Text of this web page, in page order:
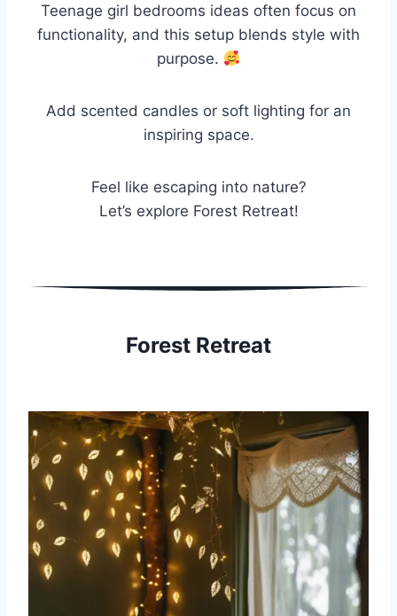
Teenage girl bedrooms ideas often focus on
functionality, and this setup blends style with
purpose.
Add scented candles or soft lighting for an
inspiring space.
Feel like escaping into nature?
Let’s explore Forest Retreat!
Forest Retreat